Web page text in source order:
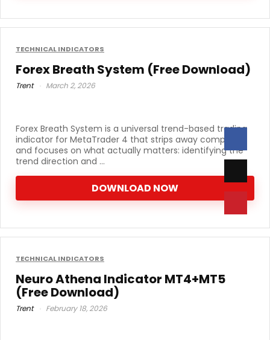
TECHNICAL INDICATORS
Forex Breath System (Free Download)
Trent March 2, 2026
Forex Breath System is a universal trend-based trading
indicator for MetaTrader 4 that strips away complexity
and focuses on what actually matters: identifying the
trend direction and ...
DOWNLOAD NOW
TECHNICAL INDICATORS
Neuro Athena Indicator MT4+MT5
(Free Download)
Trent February 18, 2026